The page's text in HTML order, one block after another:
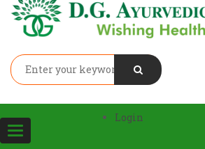
Toggle
navigation
Login